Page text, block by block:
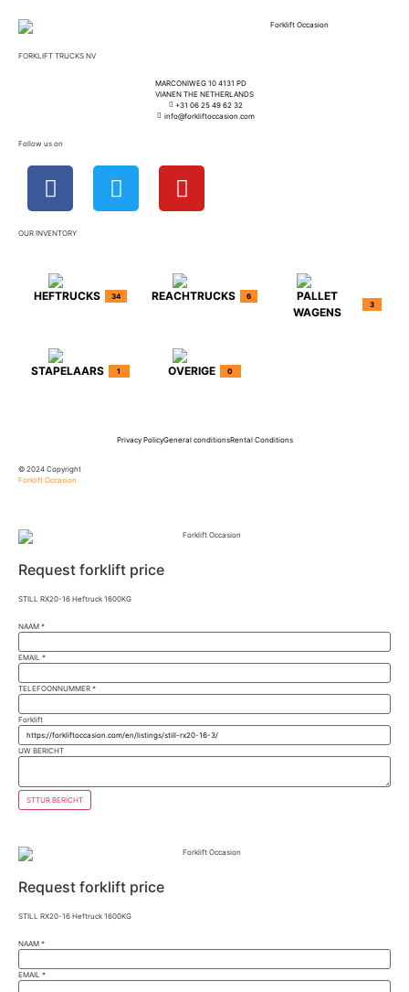
FORKLIFT TRUCKS NV
MARCONIWEG 10 4131 PD
VIANEN THE NETHERLANDS
+31 06 25 49 62 32
info@forkliftoccasion.com
Follow us on
OUR INVENTORY
HEFTRUCKS 34 REACHTRUCKS 6
PALLET
WAGENS
3
STAPELAARS 1 OVERIGE 0
Privacy PolicyGeneral conditionsRental Conditions
© 2024 Copyright
Forklift Occasion
Request forklift price
STILL RX20-16 Heftruck 1600KG
NAAM *
EMAIL *
TELEFOONNUMMER *
Forklift
UW BERICHT
STTUR BERICHT
Request forklift price
STILL RX20-16 Heftruck 1600KG
NAAM *
EMAIL *